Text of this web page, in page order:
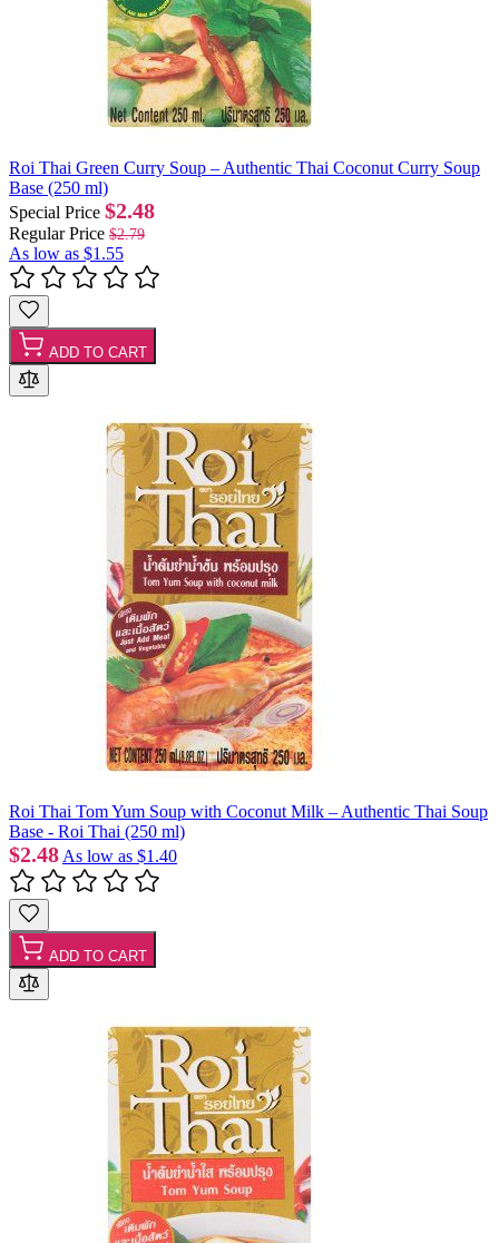
Roi Thai Green Curry Soup – Authentic Thai Coconut Curry Soup
Base (250 ml)
Special Price $2.48
Regular Price $2.79
As low as $1.55
ADD TO CART
Roi Thai Tom Yum Soup with Coconut Milk – Authentic Thai Soup
Base - Roi Thai (250 ml)
$2.48 As low as $1.40
ADD TO CART